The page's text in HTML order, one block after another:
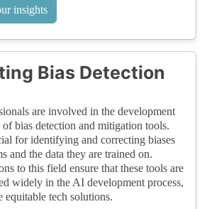
insights
Bias Detection
are involved in the development
bias detection and mitigation tools.
for identifying and correcting biases
and the data they are trained on.
to this field ensure that these tools are
widely in the AI development process,
tech solutions.